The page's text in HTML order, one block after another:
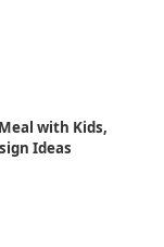
with Kids,
Ideas